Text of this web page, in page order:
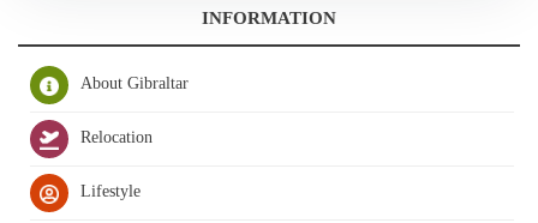
INFORMATION
About Gibraltar
Relocation
Lifestyle